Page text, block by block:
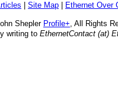
Site Map Ethernet Over
Shepler Profile+, All Rights
writing to EthernetContact (at)